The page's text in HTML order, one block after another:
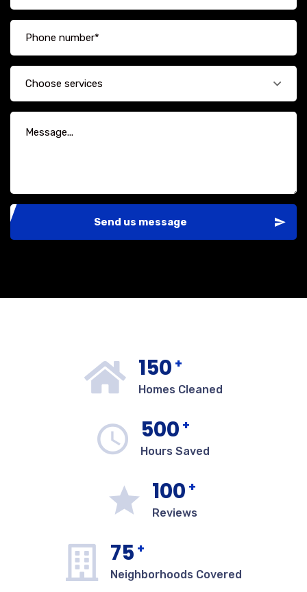
Choose services
Send us message
150 +
Homes Cleaned
500 +
Hours Saved
100 +
Reviews
75 +
Neighborhoods Covered